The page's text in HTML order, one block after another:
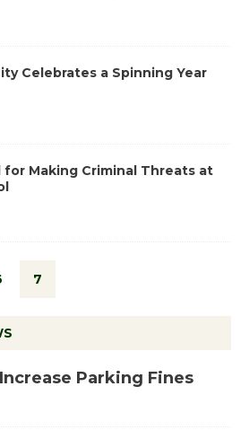
Celebrates a Spinning Year
Making Criminal Threats at
7
Parking Fines